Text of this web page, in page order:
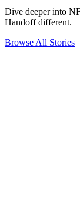
Dive deeper into
Handoff different.
Browse All Stories